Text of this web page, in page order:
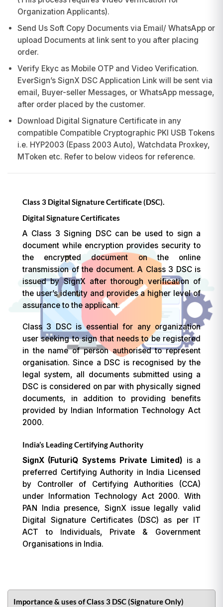
Organization Applicants).
Send Us Soft Copy Documents via Email/ WhatsApp or
upload Documents at link sent to you after placing
order.
Verify Ekyc as Mobile OTP and Video Verification.
EverSign’s SignX DSC Application Link will be sent via
email, Buyer-seller Messages, or WhatsApp message,
after order placed by the customer.
Download Digital Signature Certificate in any
compatible Compatible Cryptographic PKI USB Tokens
i.e. HYP2003 (Epass 2003 Auto), Watchdata Proxkey,
MToken etc. Refer to below videos for reference.
Class 3 Digital Signature Certificate (DSC).
Digital Signature Certificates
A Class 3 Signing DSC can be used to sign a
document while encryption provides security to
the encrypted document on the online
transmission of the document. A Class 3 DSC is
issued by SignX after thorough verification of
the user’s identity and provides a higher level of
assurance to the applicant.
Class 3 DSC is essential for any organization
user seeking to sign that needs to be registered
in the name of person authorised to represent
organisation. Since a DSC is recognised by the
legal system, all documents submitted using a
DSC is considered on par with physically signed
documents, in addition to providing benefits
provided by Indian Information Technology Act
2000.
India’s Leading Certifying Authority
SignX (FuturiQ Systems Private Limited) is a
preferred Certifying Authority in India Licensed
by Controller of Certifying Authorities (CCA)
under Information Technology Act 2000. With
PAN India presence, SignX issue legally valid
Digital Signature Certificates (DSC) as per IT
ACT to Individuals, Private & Government
Organisations in India.
Importance & uses of Class 3 DSC (Signature Only)